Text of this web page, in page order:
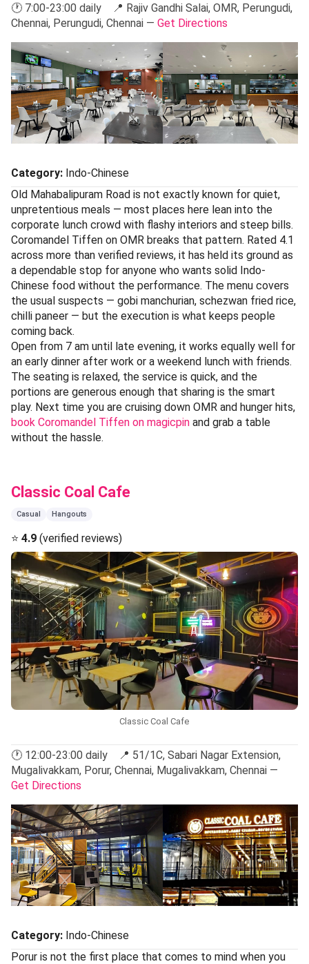
🕐 7:00-23:00 daily 📍 Rajiv Gandhi Salai, OMR, Perungudi,
Chennai, Perungudi, Chennai — Get Directions
Category: Indo-Chinese
Old Mahabalipuram Road is not exactly known for quiet,
unpretentious meals — most places here lean into the
corporate lunch crowd with flashy interiors and steep bills.
Coromandel Tiffen on OMR breaks that pattern. Rated 4.1
across more than verified reviews, it has held its ground as
a dependable stop for anyone who wants solid Indo-
Chinese food without the performance. The menu covers
the usual suspects — gobi manchurian, schezwan fried rice,
chilli paneer — but the execution is what keeps people
coming back.
Open from 7 am until late evening, it works equally well for
an early dinner after work or a weekend lunch with friends.
The seating is relaxed, the service is quick, and the
portions are generous enough that sharing is the smart
play. Next time you are cruising down OMR and hunger hits,
book Coromandel Tiffen on magicpin and grab a table
without the hassle.
Classic Coal Cafe
Casual Hangouts
⭐ 4.9 (verified reviews)
Classic Coal Cafe
🕐 12:00-23:00 daily 📍 51/1C, Sabari Nagar Extension,
Mugalivakkam, Porur, Chennai, Mugalivakkam, Chennai —
Get Directions
Category: Indo-Chinese
Porur is not the first place that comes to mind when you